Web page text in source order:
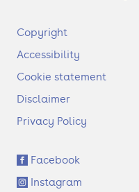
F
o
t
r
Copyright
Accessibility
Cookie statement
Disclaimer
Privacy Policy
S
o
c
Facebook
Instagram